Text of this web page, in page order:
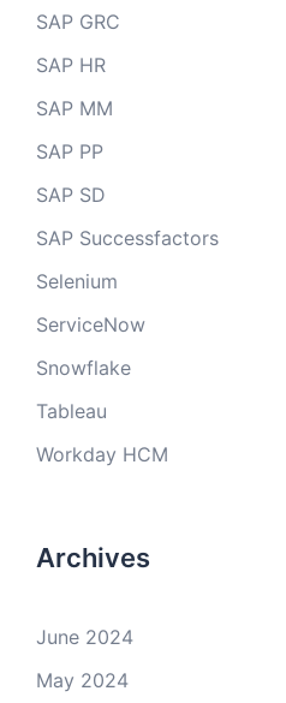
SAP GRC
SAP HR
SAP MM
SAP PP
SAP SD
SAP Successfactors
Selenium
ServiceNow
Snowflake
Tableau
Workday HCM
Archives
June 2024
May 2024